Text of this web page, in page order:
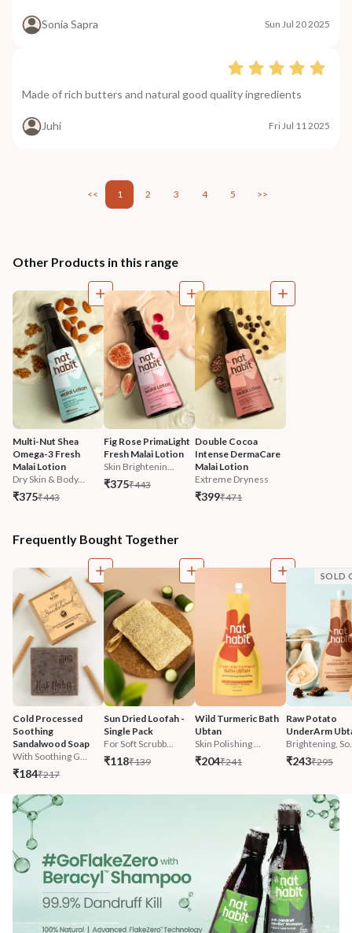
Sonia Sapra Sun Jul 20 2025
Made of rich butters and natural good quality ingredients
Juhi Fri Jul 11 2025
<< 1 2 3 4 5 >>
Other Products in this range
Multi-Nut Shea
Omega-3 Fresh
Malai Lotion
Dry Skin & Body...
₹375₹443
Fig Rose PrimaLight
Fresh Malai Lotion
Skin Brightenin...
₹375₹443
Double Cocoa
Intense DermaCare
Malai Lotion
Extreme Dryness
₹399₹471
Frequently Bought Together
Cold Processed
Soothing
Sandalwood Soap
With Soothing G...
₹184₹217
Sun Dried Loofah -
Single Pack
For Soft Scrubb...
₹118₹139
Wild Turmeric Bath
Ubtan
Skin Polishing ...
₹204₹241
Raw Potato
UnderArm
Brightening,
₹243₹295
SOLD